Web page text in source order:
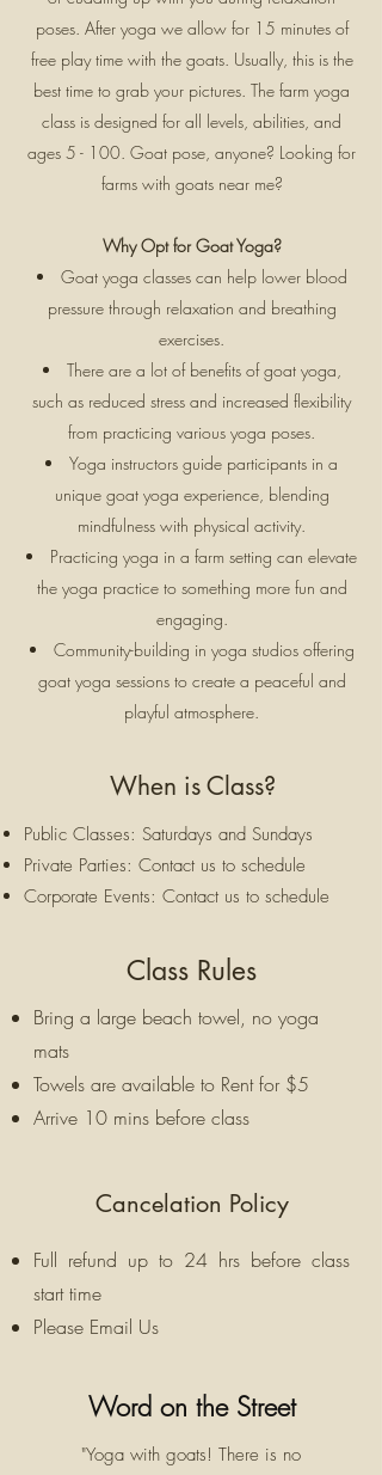
poses. After yoga we allow for 15 minutes of
free play time with the goats. Usually, this is the
best time to grab your pictures. The farm yoga
class is designed for all levels, abilities, and
ages 5 - 100. Goat pose, anyone? Looking for
farms with goats near me?
Why Opt for Goat Yoga?
Goat yoga classes can help lower blood
pressure through relaxation and breathing
exercises.
There are a lot of benefits of goat yoga,
such as reduced stress and increased flexibility
from practicing various yoga poses.
Yoga instructors guide participants in a
unique goat yoga experience, blending
mindfulness with physical activity.
Practicing yoga in a farm setting can elevate
the yoga practice to something more fun and
engaging.
Community-building in yoga studios offering
goat yoga sessions to create a peaceful and
playful atmosphere.
When is Class?
Public Classes: Saturdays and Sundays
Private Parties: Contact us to schedule
Corporate Events: Contact us to schedule
Class Rules
Bring a large beach towel, no yoga
mats
Towels are available to Rent for $5
Arrive 10 mins before class
Cancelation Policy
Full refund up to 24 hrs before class
start time
Please Email Us
Word on the Street
"Yoga with goats! There is no